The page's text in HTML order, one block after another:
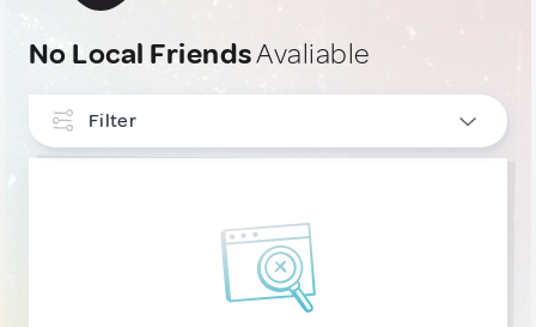
No Local FriendsAvaliable
Filter